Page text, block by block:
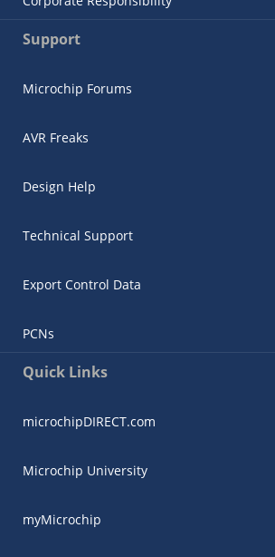
Support
Microchip Forums
AVR Freaks
Design Help
Technical Support
Export Control Data
PCNs
Quick Links
microchipDIRECT.com
Microchip University
myMicrochip